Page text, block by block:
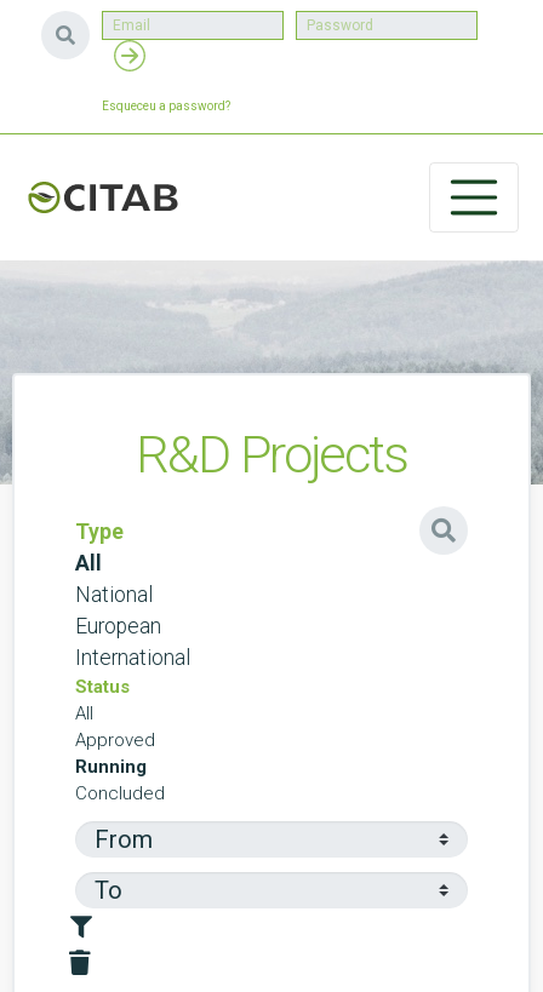
Esqueceu a password?
R&D Projects
Type
All
National
European
International
Status
All
Approved
Running
Concluded